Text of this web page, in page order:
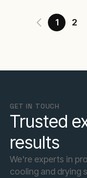
1 2
GET IN TOUCH
Trusted
results
We're experts in
cooling and drying